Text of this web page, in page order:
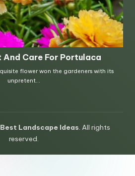
Best Landscape Ideas. All rights
reserved.